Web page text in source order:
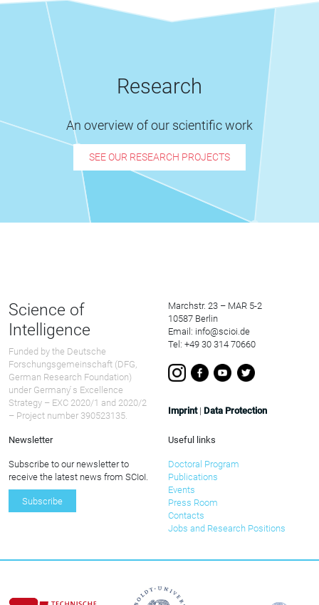
Research
An overview of our scientific work
SEE OUR RESEARCH PROJECTS
Science of
Intelligence
Funded by the Deutsche
Forschungsgemeinschaft (DFG,
German Research Foundation)
under Germany ́s Excellence
Strategy – EXC 2020/1 and 2020/2
– Project number 390523135.
Marchstr. 23 – MAR 5-2
10587 Berlin
Email: info@scioi.de
Tel: +49 30 314 70660
Imprint| Data Protection
Newsletter
Subscribe to our newsletter to
receive the latest news from SCIoI.
Subscribe
Useful links
Doctoral Program
Publications
Events
Press Room
Contacts
Jobs and Research Positions